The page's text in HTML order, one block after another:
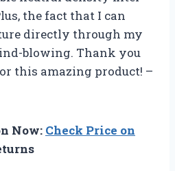
the fact that I can
directly through my
blowing. Thank you
this amazing product! –
Now: Check Price on